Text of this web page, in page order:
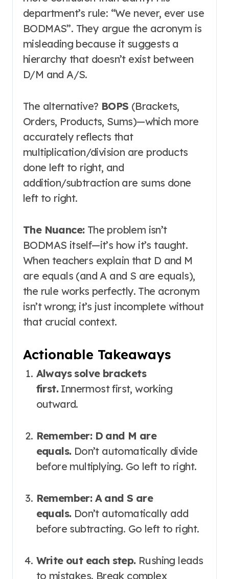
department’s rule: “We never, ever use
BODMAS”. They argue the acronym is
misleading because it suggests a
hierarchy that doesn’t exist between
D/M and A/S.
The alternative? BOPS (Brackets,
Orders, Products, Sums)—which more
accurately reflects that
multiplication/division are products
done left to right, and
addition/subtraction are sums done
left to right.
The Nuance:The problem isn’t
BODMAS itself—it’s how it’s taught.
When teachers explain that D and M
are equals (and A and S are equals),
the rule works perfectly. The acronym
isn’t wrong; it’s just incomplete without
that crucial context.
Actionable Takeaways
Always solve brackets
first.Innermost first, working
outward.
Remember: D and M are
equals.Don’t automatically divide
before multiplying. Go left to right.
Remember: A and S are
equals.Don’t automatically add
before subtracting. Go left to right.
Write out each step.Rushing leads
to mistakes. Break complex